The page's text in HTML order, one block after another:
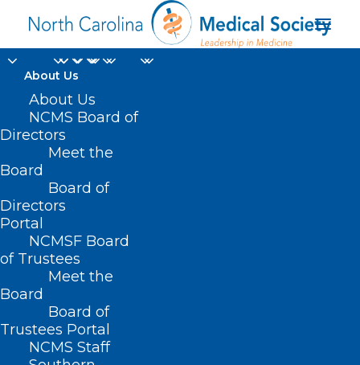
About Us
About Us
NCMS Board of
Directors
Meet the
Board
Board of
Directors
Portal
NCMSF Board
of Trustees
Meet the
Board
Board of
Trustees Portal
NCMS Staff
electronic Vendor